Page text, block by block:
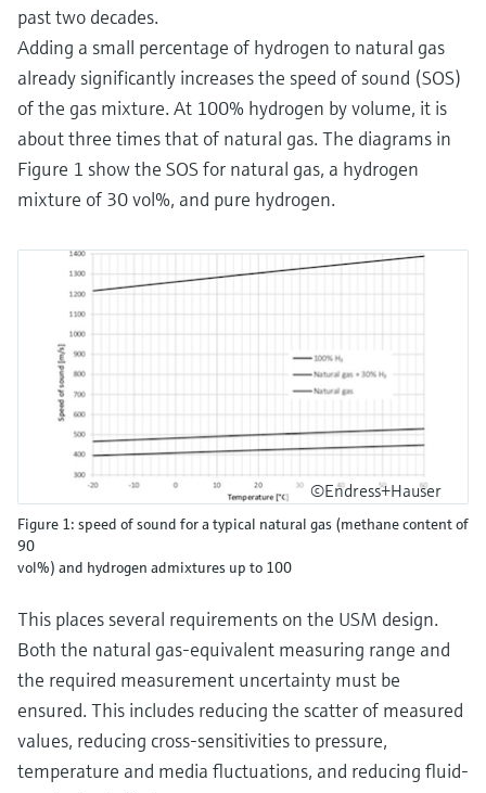
past two decades.
Adding a small percentage of hydrogen to natural gas
already significantly increases the speed of sound (SOS)
of the gas mixture. At 100% hydrogen by volume, it is
about three times that of natural gas. The diagrams in
Figure 1 show the SOS for natural gas, a hydrogen
mixture of 30 vol%, and pure hydrogen.
©Endress+Hauser
Figure 1: speed of sound for a typical natural gas (methane content of
90
vol%) and hydrogen admixtures up to 100
This places several requirements on the USM design.
Both the natural gas-equivalent measuring range and
the required measurement uncertainty must be
ensured. This includes reducing the scatter of measured
values, reducing cross-sensitivities to pressure,
temperature and media fluctuations, and reducing fluid-